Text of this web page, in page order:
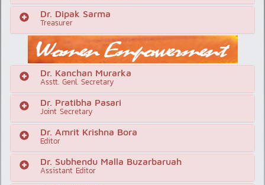
Dr. Dipak Sarma
Treasurer
Dr. Kanchan Murarka
Asstt. Genl. Secretary
Dr. Pratibha Pasari
Joint Secretary
Dr. Amrit Krishna Bora
Editor
Dr. Subhendu Malla Buzarbaruah
Assistant Editor